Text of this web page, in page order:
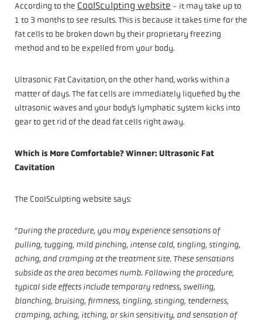
According to the CoolSculpting website - it may take up to
1 to 3 months to see results. This is because it takes time for the
fat cells to be broken down by their proprietary freezing
method and to be expelled from your body.
Ultrasonic Fat Cavitation, on the other hand, works within a
matter of days. The fat cells are immediately liquefied by the
ultrasonic waves and your body’s lymphatic system kicks into
gear to get rid of the dead fat cells right away.
Which is More Comfortable? Winner: Ultrasonic Fat
Cavitation
The CoolSculpting website says:
“During the procedure, you may experience sensations of
pulling, tugging, mild pinching, intense cold, tingling, stinging,
aching, and cramping at the treatment site. These sensations
subside as the area becomes numb. Following the procedure,
typical side effects include temporary redness, swelling,
blanching, bruising, firmness, tingling, stinging, tenderness,
cramping, aching, itching, or skin sensitivity, and sensation of